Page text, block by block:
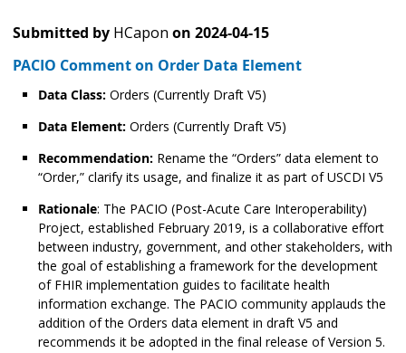
Submitted by HCapon on 2024-04-15
PACIO Comment on Order Data Element
Data Class: Orders (Currently Draft V5)
Data Element: Orders (Currently Draft V5)
Recommendation: Rename the “Orders” data element to
“Order,” clarify its usage, and finalize it as part of USCDI V5
Rationale: The PACIO (Post-Acute Care Interoperability)
Project, established February 2019, is a collaborative effort
between industry, government, and other stakeholders, with
the goal of establishing a framework for the development
of FHIR implementation guides to facilitate health
information exchange. The PACIO community applauds the
addition of the Orders data element in draft V5 and
recommends it be adopted in the final release of Version 5.